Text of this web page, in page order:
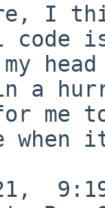
I
head
a
me